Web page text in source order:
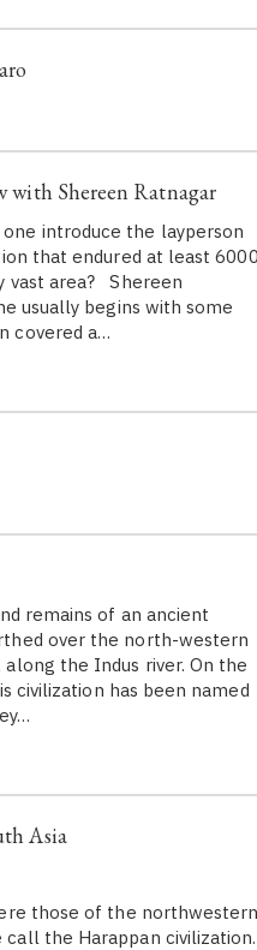
Shereen Ratnagar
one introduce the layperson
that endured at least
vast area? Shereen
usually begins with some
covered a…
remains of an ancient
over the north-western
the Indus river. On the
civilization has been named
Asia
those of the
the Harappan civilization.